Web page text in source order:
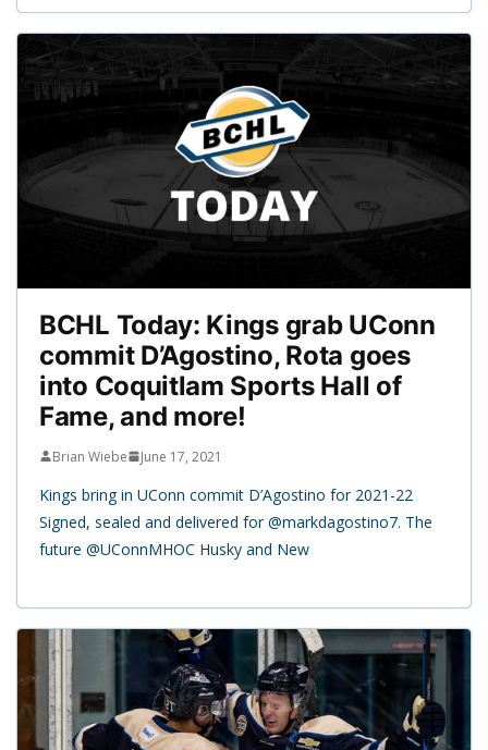
BCHL Today: Kings grab UConn
commit D’Agostino, Rota goes
into Coquitlam Sports Hall of
Fame, and more!
Brian Wiebe June 17, 2021
Kings bring in UConn commit D’Agostino for 2021-22
Signed, sealed and delivered for @markdagostino7. The
future @UConnMHOC Husky and New